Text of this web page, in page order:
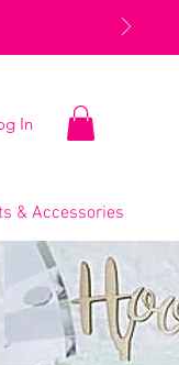
In
& Accessories